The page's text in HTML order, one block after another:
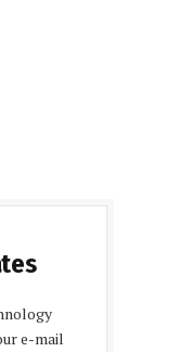
e-mail